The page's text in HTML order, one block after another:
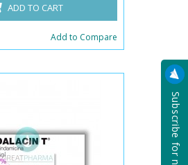
ADD TO CART
Add to Compare